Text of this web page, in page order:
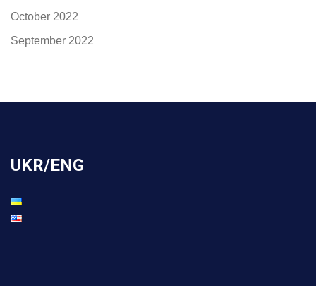
October 2022
September 2022
UKR/ENG